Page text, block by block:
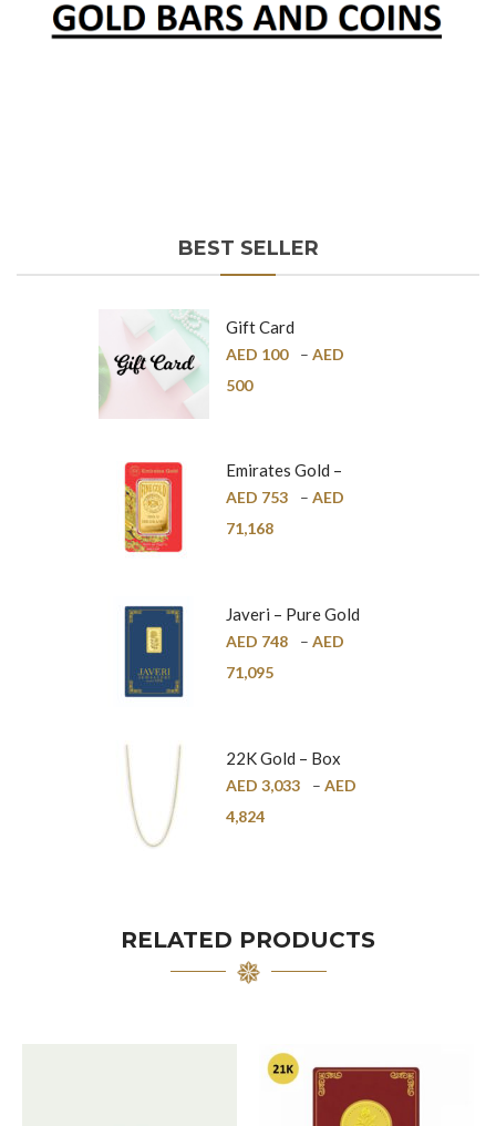
BEST SELLER
Gift Card
AED 100 – AED
500
Emirates Gold –
Pure Gold Bar –
24K
AED 753 – AED
71,168
Javeri – Pure Gold
Bar – 24K
AED 748 – AED
71,095
22K Gold – Box
Chain – 1mm
AED 3,033 – AED
4,824
RELATED PRODUCTS